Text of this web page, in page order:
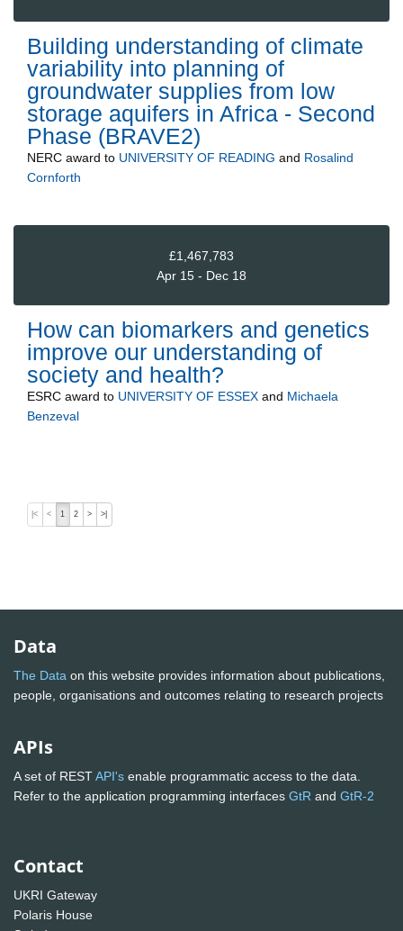
Building understanding of climate
variability into planning of
groundwater supplies from low
storage aquifers in Africa - Second
Phase (BRAVE2)
NERC award to UNIVERSITY OF READING and Rosalind
Cornforth
£1,467,783
Apr 15 - Dec 18
How can biomarkers and genetics
improve our understanding of
society and health?
ESRC award to UNIVERSITY OF ESSEX and Michaela
Benzeval
|< < 1 2 > >|
Data
The Data on this website provides information about publications,
people, organisations and outcomes relating to research projects
APIs
A set of RESTAPI's enable programmatic access to the data.
Refer to the application programming interfaces GtR and GtR-2
Contact
UKRI Gateway
Polaris House